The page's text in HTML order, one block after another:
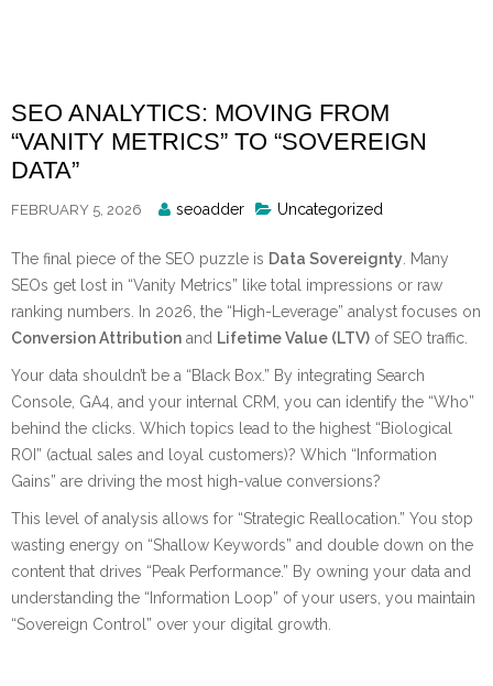
SEO ANALYTICS: MOVING FROM
“VANITY METRICS” TO “SOVEREIGN
DATA”
FEBRUARY 5, 2026
Posted
seoadder Uncategorized
The final piece of the SEO puzzle is Data Sovereignty . Many
SEOs get lost in “Vanity Metrics” like total impressions or raw
ranking numbers. In 2026, the “High-Leverage” analyst focuses on
Conversion Attribution and Lifetime Value (LTV) of SEO traffic.
Your data shouldn’t be a “Black Box.” By integrating Search
Console, GA4, and your internal CRM, you can identify the “Who”
behind the clicks. Which topics lead to the highest “Biological
ROI” (actual sales and loyal customers)? Which “Information
Gains” are driving the most high-value conversions?
This level of analysis allows for “Strategic Reallocation.” You stop
wasting energy on “Shallow Keywords” and double down on the
content that drives “Peak Performance.” By owning your data and
understanding the “Information Loop” of your users, you maintain
“Sovereign Control” over your digital growth.